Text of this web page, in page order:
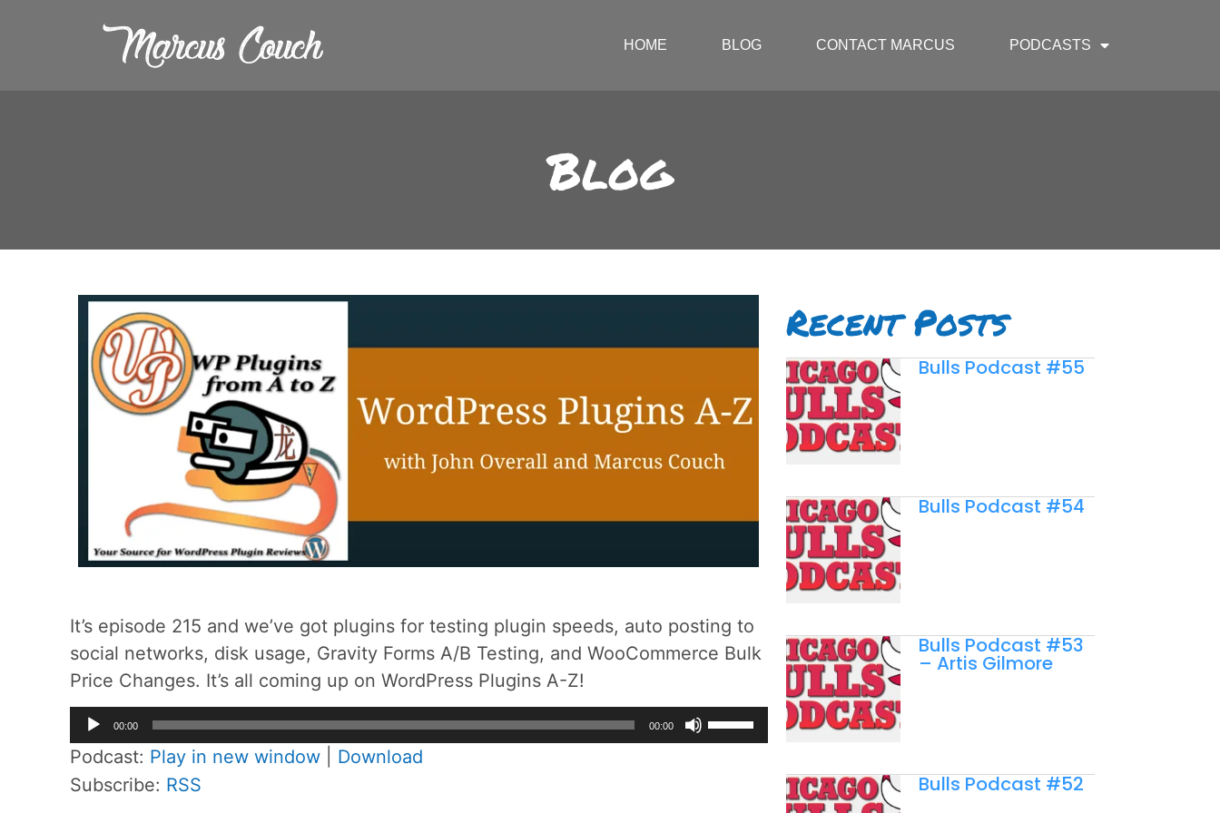
HOME BLOG CONTACT MARCUS PODCASTS
Blog
It’s episode 215 and we’ve got plugins for testing plugin speeds, auto posting to
social networks, disk usage, Gravity Forms A/B Testing, and WooCommerce Bulk
Price Changes. It’s all coming up on WordPress Plugins A-Z!
Audio
Player
00:00 00:00
Use
Up/Down
Podcast: Play in new window
Download
Subscribe: RSS
Recent Posts
Bulls Podcast #55
Bulls Podcast #54
Bulls Podcast #53
– Artis Gilmore
Bulls Podcast #52